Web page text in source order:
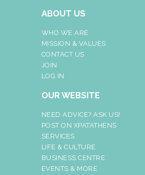
ABOUT US
WHO WE ARE
MISSION & VALUES
CONTACT US
JOIN
LOG IN
OUR WEBSITE
NEED ADVICE? ASK US!
POST ON XPATATHENS
SERVICES
LIFE & CULTURE
BUSINESS CENTRE
EVENTS & MORE